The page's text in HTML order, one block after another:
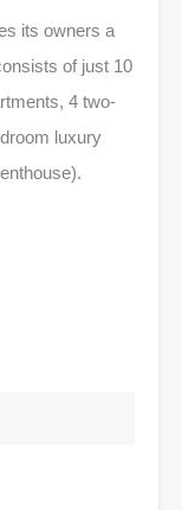
its owners a
of just 10
4 two-
luxury